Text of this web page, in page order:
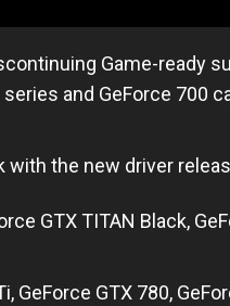
Game-ready
and GeForce 700
with the new driver
GTX TITAN Black,
GeForce GTX 780,